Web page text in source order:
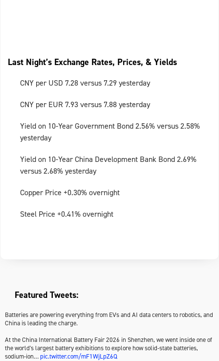
Last Night’s Exchange Rates, Prices, & Yields
CNY per USD 7.28 versus 7.29 yesterday
CNY per EUR 7.93 versus 7.88 yesterday
Yield on 10-Year Government Bond 2.56% versus 2.58%
yesterday
Yield on 10-Year China Development Bank Bond 2.69%
versus 2.68% yesterday
Copper Price +0.30% overnight
Steel Price +0.41% overnight
Featured Tweets:
Batteries are powering everything from EVs and AI data centers to robotics, and
China is leading the charge.
At the China International Battery Fair 2026 in Shenzhen, we went inside one of
the world's largest battery exhibitions to explore how solid-state batteries,
sodium-ion…pic.twitter.com/mF1WjLpZ6Q